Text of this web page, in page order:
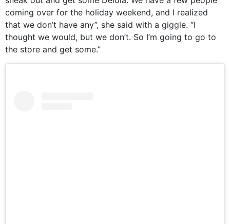
coming over for the holiday weekend, and I realized
that we don’t have any”, she said with a giggle. “I
thought we would, but we don’t. So I’m going to go to
the store and get some.”